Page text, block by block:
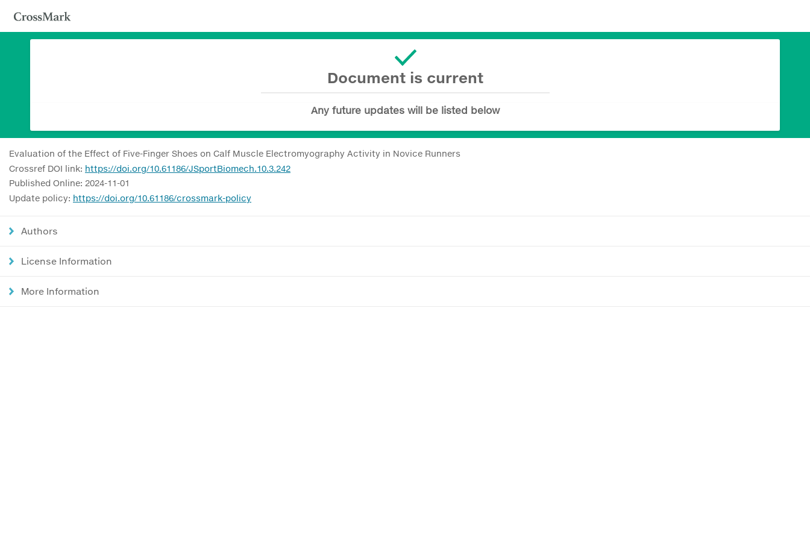
Document is current
Any future updates will be listed below
Evaluation of the Effect of Five-Finger Shoes on Calf Muscle Electromyography Activity in Novice Runners
Crossref DOI link: https://doi.org/10.61186/JSportBiomech.10.3.242
Published Online: 2024-11-01
Update policy: https://doi.org/10.61186/crossmark-policy
Authors
License Information
More Information